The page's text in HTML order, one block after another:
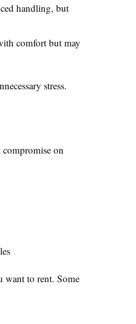
handling, but
comfort but may
stress.
on
want to rent. Some